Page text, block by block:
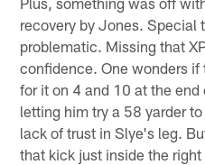
recovery by Jones. Special
problematic. Missing that
confidence. One wonders if
for it on 4 and 10 at the
letting him try a 58 yarder
lack of trust in Slye's leg.
that kick just inside the